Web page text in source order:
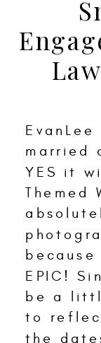
married
YES it
Themed
EPIC!
be a
to
the